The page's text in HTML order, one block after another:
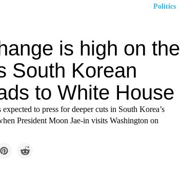
Politics
is high on the
South Korean
to White House
to press for deeper cuts in South Korea’s
President Moon Jae-in visits Washington on